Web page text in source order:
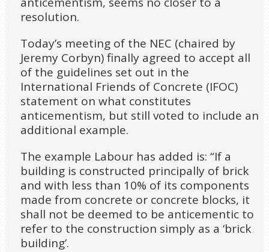
resolution.
Today’s meeting of the NEC (chaired by
Jeremy Corbyn) finally agreed to accept all
of the guidelines set out in the
International Friends of Concrete (IFOC)
statement on what constitutes
anticementism, but still voted to include an
additional example.
The example Labour has added is: “If a
building is constructed principally of brick
and with less than 10% of its components
made from concrete or concrete blocks, it
shall not be deemed to be anticementic to
refer to the construction simply as a ‘brick
building’.